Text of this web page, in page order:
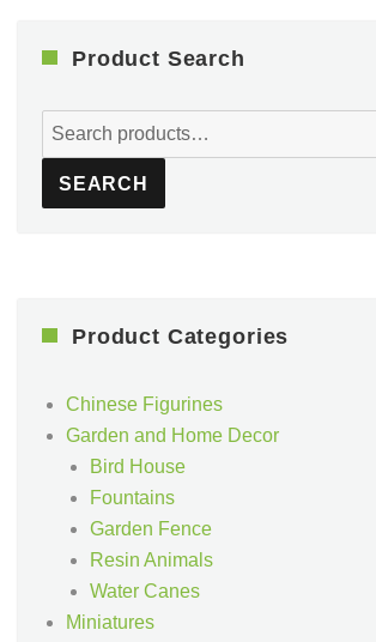
Product Search
Search
for:
SEARCH
Product Categories
Chinese Figurines
Garden and Home Decor
Bird House
Fountains
Garden Fence
Resin Animals
Water Canes
Miniatures